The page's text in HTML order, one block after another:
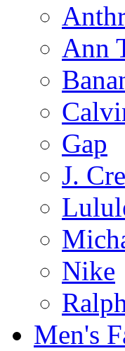
Ann
Gap
J.
Nike
Men's